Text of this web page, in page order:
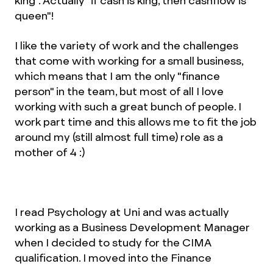
queen"!
I like the variety of work and the challenges
that come with working for a small business,
which means that I am the only "finance
person" in the team, but most of all I love
working with such a great bunch of people. I
work part time and this allows me to fit the job
around my (still almost full time) role as a
mother of 4 :)
I read Psychology at Uni and was actually
working as a Business Development Manager
when I decided to study for the CIMA
qualification. I moved into the Finance